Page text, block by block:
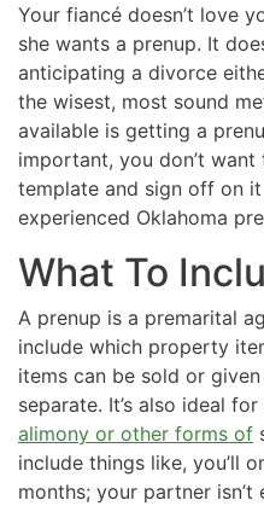
Your fiancé doesn’t love
she wants a prenup. It
anticipating a divorce
the wisest, most sound
available is getting a
important, you don’t
template and sign off on
experienced Oklahoma
What To
A prenup is a premarital
include which property
items can be sold or
separate. It’s also ideal
alimony or other forms of
include things like, you’ll
months; your partner